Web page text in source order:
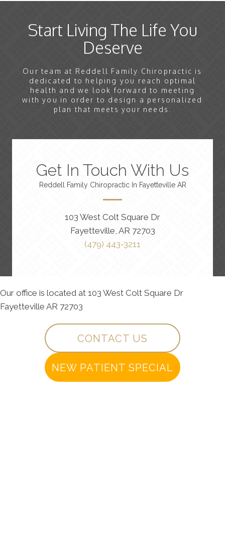
Start Living The Life You
Deserve
Our team at Reddell Family Chiropractic is
dedicated to helping you reach optimal
health and we look forward to meeting
with you in order to design a personalized
plan that meets your needs.
Get In Touch With Us
Reddell Family Chiropractic In Fayetteville AR
103 West Colt Square Dr
Fayetteville, AR 72703
(479) 443-3211
Our office is located at 103 West Colt Square Dr
Fayetteville AR 72703
CONTACT US
NEW PATIENT SPECIAL